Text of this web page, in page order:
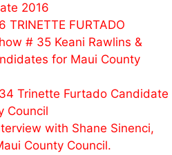
2016
TRINETTE FURTADO
# 35 Keani Rawlins &
for Maui County
Trinette Furtado Candidate
Council
with Shane Sinenci,
County Council.